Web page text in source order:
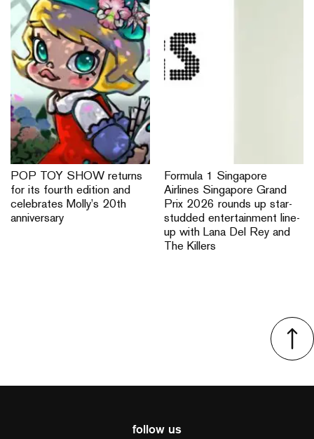
POP TOY SHOW returns
for its fourth edition and
celebrates Molly’s 20th
anniversary
Formula 1 Singapore
Airlines Singapore Grand
Prix 2026 rounds up star-
studded entertainment line-
up with Lana Del Rey and
The Killers
follow us